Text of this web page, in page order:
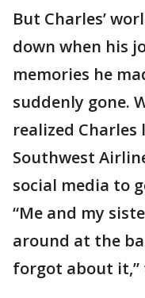
But Charles’
down when his
memories he
suddenly gone.
realized
Southwest
social media to
“Me and my
around at the
forgot about it,”